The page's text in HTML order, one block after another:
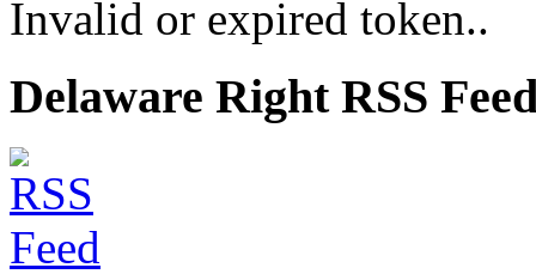
Invalid or expired token..
Delaware Right RSS